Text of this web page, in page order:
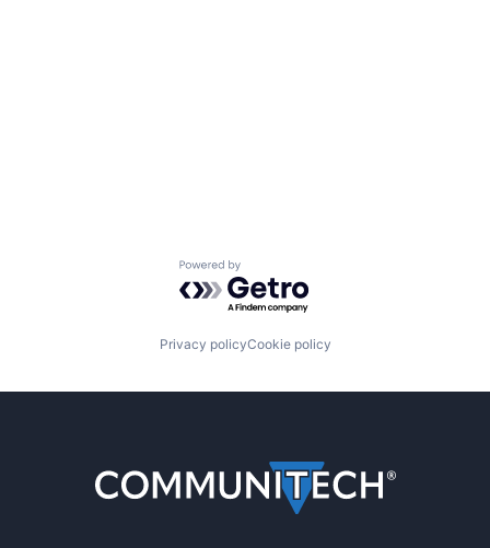
Powered by Getro.com
Privacy policyCookie policy